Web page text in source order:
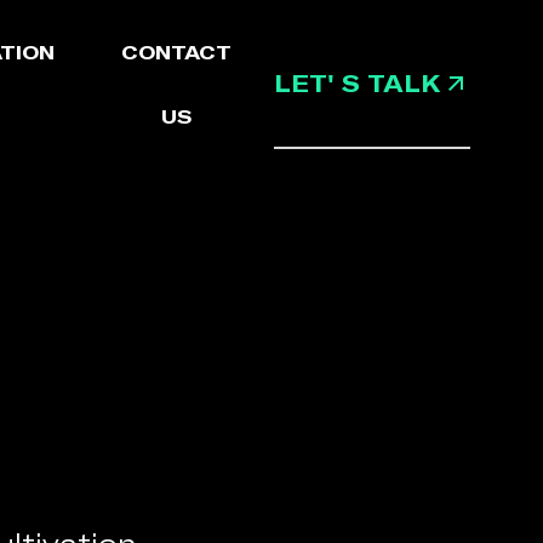
LET' S TALK
CONTACT
US